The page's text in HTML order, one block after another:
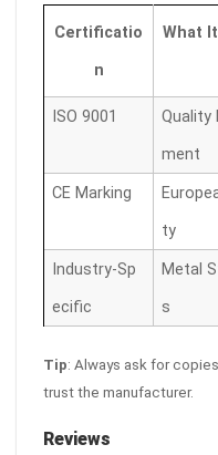
Certificatio
n
What
ISO 9001
Quality
ment
CE Marking
ty
Industry-Sp
ecific
Metal
s
Tip: Always ask for
trust the manufacturer.
Reviews